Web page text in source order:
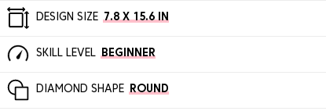
DESIGN SIZE 7.8 X 15.6 IN
SKILL LEVEL BEGINNER
DIAMOND SHAPE ROUND